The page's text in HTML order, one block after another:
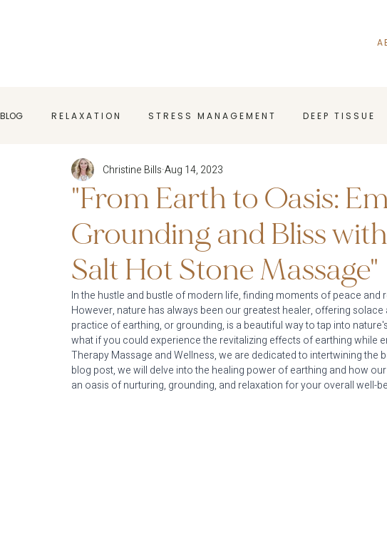
BLOG R E L A X A T I O N S T R E S S M A N A G E M E N T D E E P T I S S U E
M A S S A G E T I P S H O L I S T I C W E L L N E S S
"From Earth to Oasis:
Grounding and Bliss
Salt Hot Stone Massage"
Christine Bills Aug 14, 2023
In the hustle and bustle of modern life, finding moments of peace
However, nature has always been our greatest healer, offering
practice of earthing, or grounding, is a beautiful way to tap into
what if you could experience the revitalizing effects of earthing while
Therapy Massage and Wellness, we are dedicated to intertwining the
blog post, we will delve into the healing power of earthing and how
an oasis of nurturing, grounding, and relaxation for your overall well-